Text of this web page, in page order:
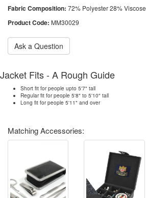
Fabric Composition: 72% Polyester 28% Viscose
Product Code: MM30029
Ask a Question
Jacket Fits - A Rough Guide
Short fit for people upto 5'7" tall
Regular fit for people 5'8" to 5'10" tall
Long fit for people 5'11" and over
Matching Accessories: